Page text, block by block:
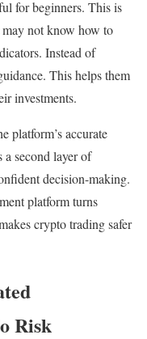
for beginners. This is
may not know how to
Instead of
This helps them
investments.
platform’s accurate
a second layer of
decision-making.
platform turns
crypto trading safer
Risk